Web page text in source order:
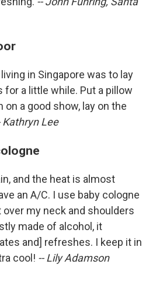
in Singapore was to lay
for a little while. Put a pillow
on a good show, lay on the
Kathryn Lee
and the heat is almost
an A/C. I use baby cologne
my neck and shoulders
made of alcohol, it
and] refreshes. I keep it in
cool! -- Lily Adamson